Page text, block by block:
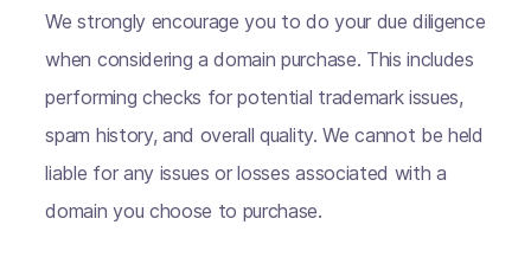
We strongly encourage you to do your due diligence
when considering a domain purchase. This includes
performing checks for potential trademark issues,
spam history, and overall quality. We cannot be held
liable for any issues or losses associated with a
domain you choose to purchase.